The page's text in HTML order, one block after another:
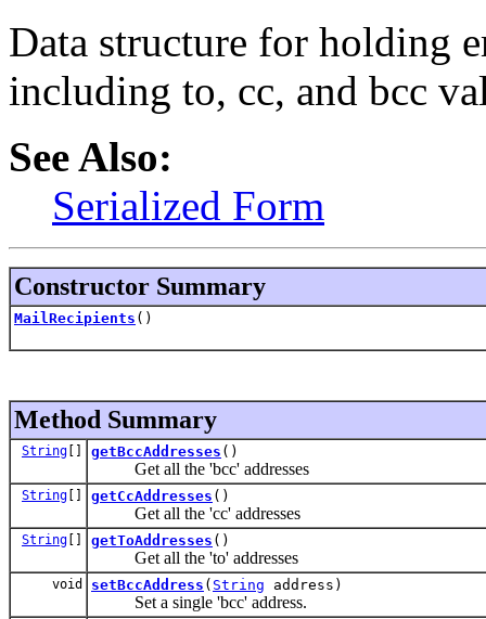
Data structure for holding
including to, cc, and bcc
See Also:
Serialized Form
Constructor Summary
MailRecipients ()
Method Summary
String [] getBccAddresses ()
Get all the 'bcc' addresses
String [] getCcAddresses ()
Get all the 'cc' addresses
String [] getToAddresses ()
Get all the 'to' addresses
void setBccAddress ( String address)
Set a single 'bcc' address.